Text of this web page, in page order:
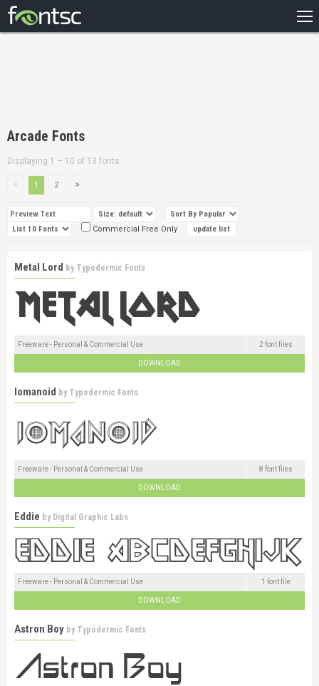
DESIGNERS
Arcade Fonts
Displaying 1 – 10 of 13 fonts
1 2
Commercial Free Only
Metal Lord by Typodermic Fonts
Freeware - Personal & Commercial Use 2 font files
DOWNLOAD
Iomanoid by Typodermic Fonts
Freeware - Personal & Commercial Use 8 font files
DOWNLOAD
Eddie by Digital Graphic Labs
Freeware - Personal & Commercial Use 1 font file
DOWNLOAD
Astron Boy by Typodermic Fonts